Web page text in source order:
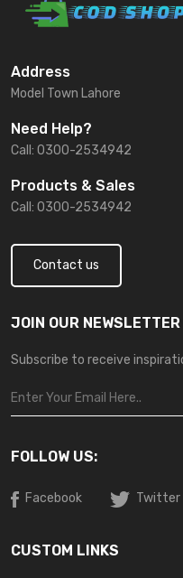
Address
Model Town Lahore
Need Help?
Call: 0300-2534942
Products & Sales
Call: 0300-2534942
Contact us
JOIN OUR NEWSLETTER
Subscribe to receive
FOLLOW US:
Facebook Twitter
CUSTOM LINKS